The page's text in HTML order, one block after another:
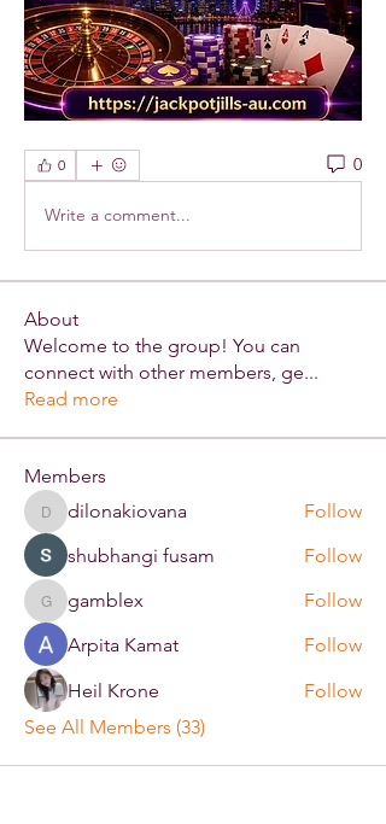
0 0
Write a comment...
About
Welcome to the group! You can
connect with other members, ge...
Read more
Members
dilonakiovana
dilonakiovana
Follow
shubhangi fusam
Follow
gamblex
gamblex
Follow
Arpita Kamat
Follow
Heil Krone
Follow
See All Members (33)